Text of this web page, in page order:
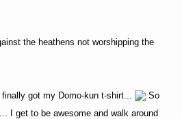
the heathens not worshipping the
got my Domo-kun t-shirt...
So
I get to be awesome and walk around